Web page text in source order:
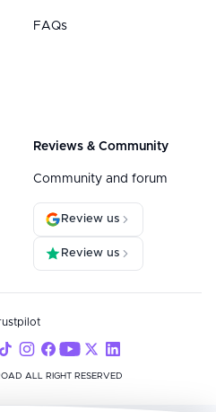
FAQs
Reviews & Community
Community and forum
Review us
Review us
ALL RIGHT RESERVED